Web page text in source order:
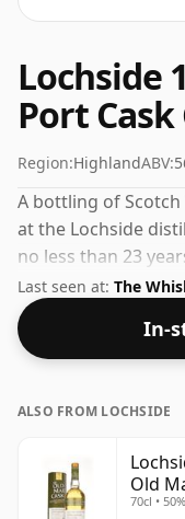
Lochside
Port
Region:HighlandABV:
A bottling of
at the Lochside
no less than 23
drinking strength of
bottle.
Last seen at: The
In-
ALSO FROM LOCHSIDE
Old
70cl • 50%